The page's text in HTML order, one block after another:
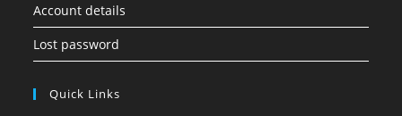
Account details
Lost password
Quick Links